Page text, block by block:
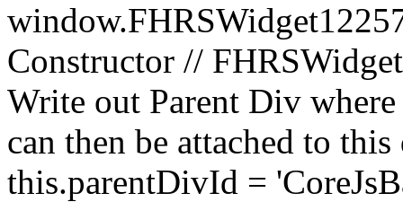
Constructor //
Write out Parent Div
can then be attached to
this.parentDivId =